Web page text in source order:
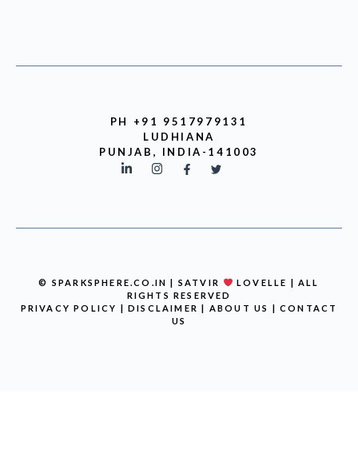
PH +91 9517979131
LUDHIANA
PUNJAB, INDIA-141003
© SPARKSPHERE.CO.IN | SATVIR
LOVELLE | ALL
RIGHTS RESERVED
PRIVACY POLICY |DISCLAIMER| ABOUT US | CONTACT
US